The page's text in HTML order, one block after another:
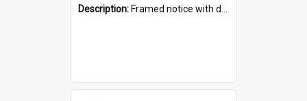
Description: Framed notice with details of the HMCS Protector, constructed in 1884. Inside the frame is a navy blue tally band embroidered with PROTECTOR in gold thread.